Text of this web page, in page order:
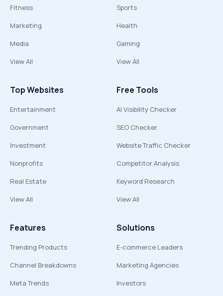
Fitness
Marketing
Media
View All
Sports
Health
Gaming
View All
Top Websites
Entertainment
Government
Investment
Nonprofits
Real Estate
View All
Free Tools
AI Visibility Checker
SEO Checker
Website Traffic Checker
Competitor Analysis
Keyword Research
View All
Features
Trending Products
Channel Breakdowns
Meta Trends
Solutions
E-commerce Leaders
Marketing Agencies
Investors